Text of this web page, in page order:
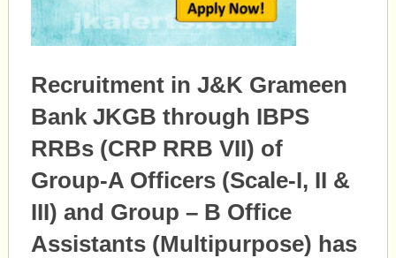
Recruitment in J&K Grameen
Bank JKGB through IBPS
RRBs (CRP RRB VII) of
Group-A Officers (Scale-I, II &
III) and Group – B Office
Assistants (Multipurpose) has